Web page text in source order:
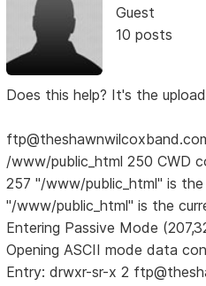
Guest
10 posts
Does this help? It's the
/www/public_html 250 CWD
257 "/www/public_html" is
"/www/public_html" is the
Entering Passive Mode
Opening ASCII mode data
Entry: drwxr-sr-x 2